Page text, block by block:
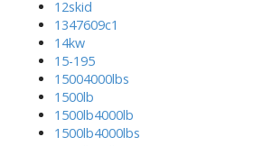
12skid
1347609c1
14kw
15-195
15004000lbs
1500lb
1500lb4000lb
1500lb4000lbs